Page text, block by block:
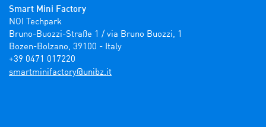
Smart Mini Factory
NOI Techpark
Bruno-Buozzi-Straße 1 / via Bruno Buozzi, 1
Bozen-Bolzano, 39100 - Italy
+39 0471 017220
ti.zbinu@yrotcafinimtrams